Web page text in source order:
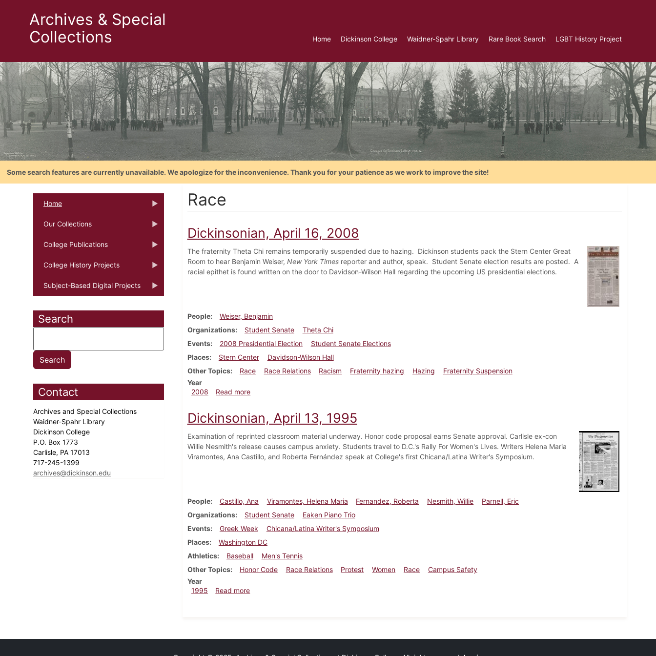
Archives & Special
Collections
Home Dickinson College Waidner-Spahr Library Rare Book Search LGBT History Project
Some search features are currently unavailable. We apologize for the inconvenience. Thank you for your patience as we work to improve the site!
Home
Our Collections
College Publications
College History Projects
Subject-Based Digital Projects
Search
Contact
Archives and Special Collections
Waidner-Spahr Library
Dickinson College
P.O. Box 1773
Carlisle, PA 17013
717-245-1399
archives@dickinson.edu
Race
Dickinsonian, April 16, 2008
The fraternity Theta Chi remains temporarily suspended due to hazing. Dickinson students pack the Stern Center Great
Room to hear Benjamin Weiser, New York Timesreporter and author, speak. Student Senate election results are posted. A
racial epithet is found written on the door to Davidson-Wilson Hall regarding the upcoming US presidential elections.
People
Weiser, Benjamin
Organizations
Student Senate
Theta Chi
Events
2008 Presidential Election
Student Senate Elections
Places
Stern Center
Davidson-Wilson Hall
Other Topics
Race Race Relations Racism Fraternity hazing Hazing
Fraternity Suspension
Year
2008
Read moreabout Dickinsonian, April 16, 2008
Dickinsonian, April 13, 1995
Examination of reprinted classroom material underway. Honor code proposal earns Senate approval. Carlisle ex-con
Willie Nesmith's release causes campus anxiety. Students travel to D.C.'s Rally For Women's Lives. Writers Helena Maria
Viramontes, Ana Castillo, and Roberta Fernández speak at College's first Chicana/Latina Writer's Symposium.
People Castillo, Ana Viramontes, Helena Maria Fernandez, Roberta Nesmith, Willie
Parnell, Eric
Organizations
Student Senate
Eaken Piano Trio
Events
Greek Week
Chicana/Latina Writer's Symposium
Places
Washington DC
Athletics
Baseball
Men's Tennis
Other Topics
Honor Code Race Relations Protest Women Race
Campus Safety
Year
1995
Read moreabout Dickinsonian, April 13, 1995